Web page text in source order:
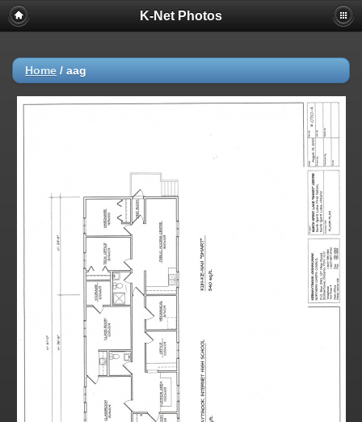
K-Net Photos
Home / aag